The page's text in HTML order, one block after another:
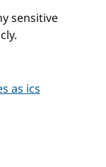
sensitive
as ics